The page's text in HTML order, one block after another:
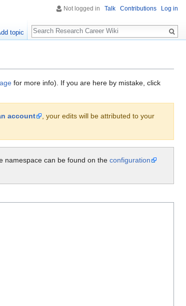
for more info). If you are here by mistake, click
account
, your edits will be attributed to your
namespace can be found on the configuration
Not logged in Talk Contributions Log in
topic
Search